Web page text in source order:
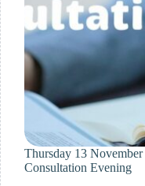
Thursday 13
Consultation Evening